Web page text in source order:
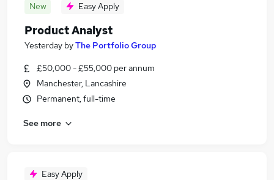
New Easy Apply
Product Analyst
Yesterday byThe Portfolio Group
£50,000 - £55,000 per annum
Manchester, Lancashire
Permanent, full-time
See more
Easy Apply